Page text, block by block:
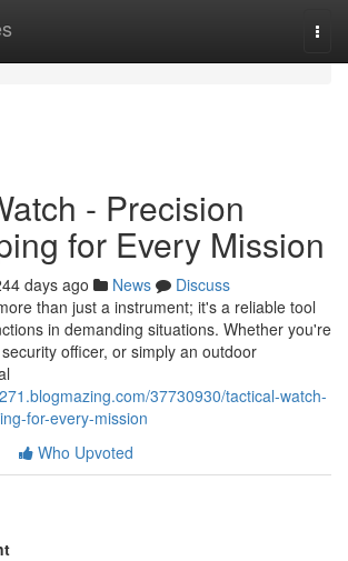
- Precision
for Every Mission
days ago News
Discuss
than just a instrument; it's a reliable tool
in demanding situations. Whether you're
officer, or simply an outdoor
37730930/tactical-watch-
for-every-mission
Who Upvoted